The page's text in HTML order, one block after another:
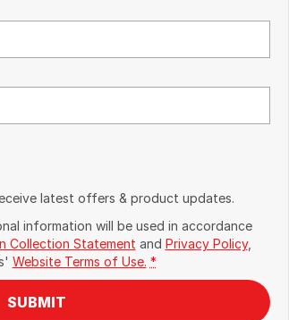
latest offers & product updates.
information will be used in accordance
Collection Statement and Privacy Policy,
Website Terms of Use. *
SUBMIT